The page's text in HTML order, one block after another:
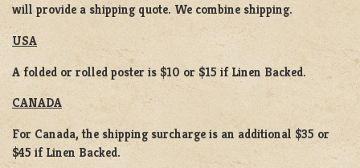
will provide a shipping quote. We combine shipping.
USA
A folded or rolled poster is $10 or $15 if Linen Backed.
CANADA
For Canada, the shipping surcharge is an additional $35 or
$45 if Linen Backed.